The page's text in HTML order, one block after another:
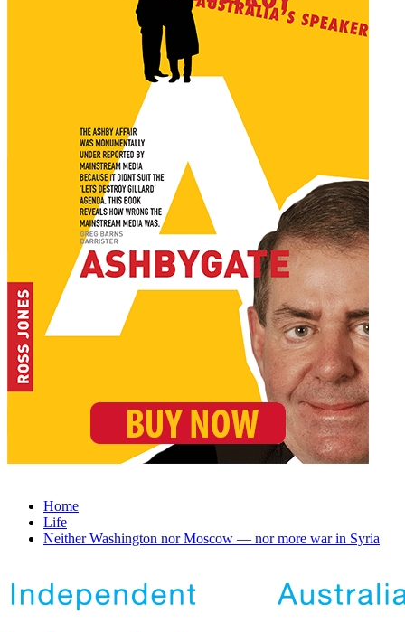
Home
Life
Neither Washington nor Moscow — nor more war in Syria